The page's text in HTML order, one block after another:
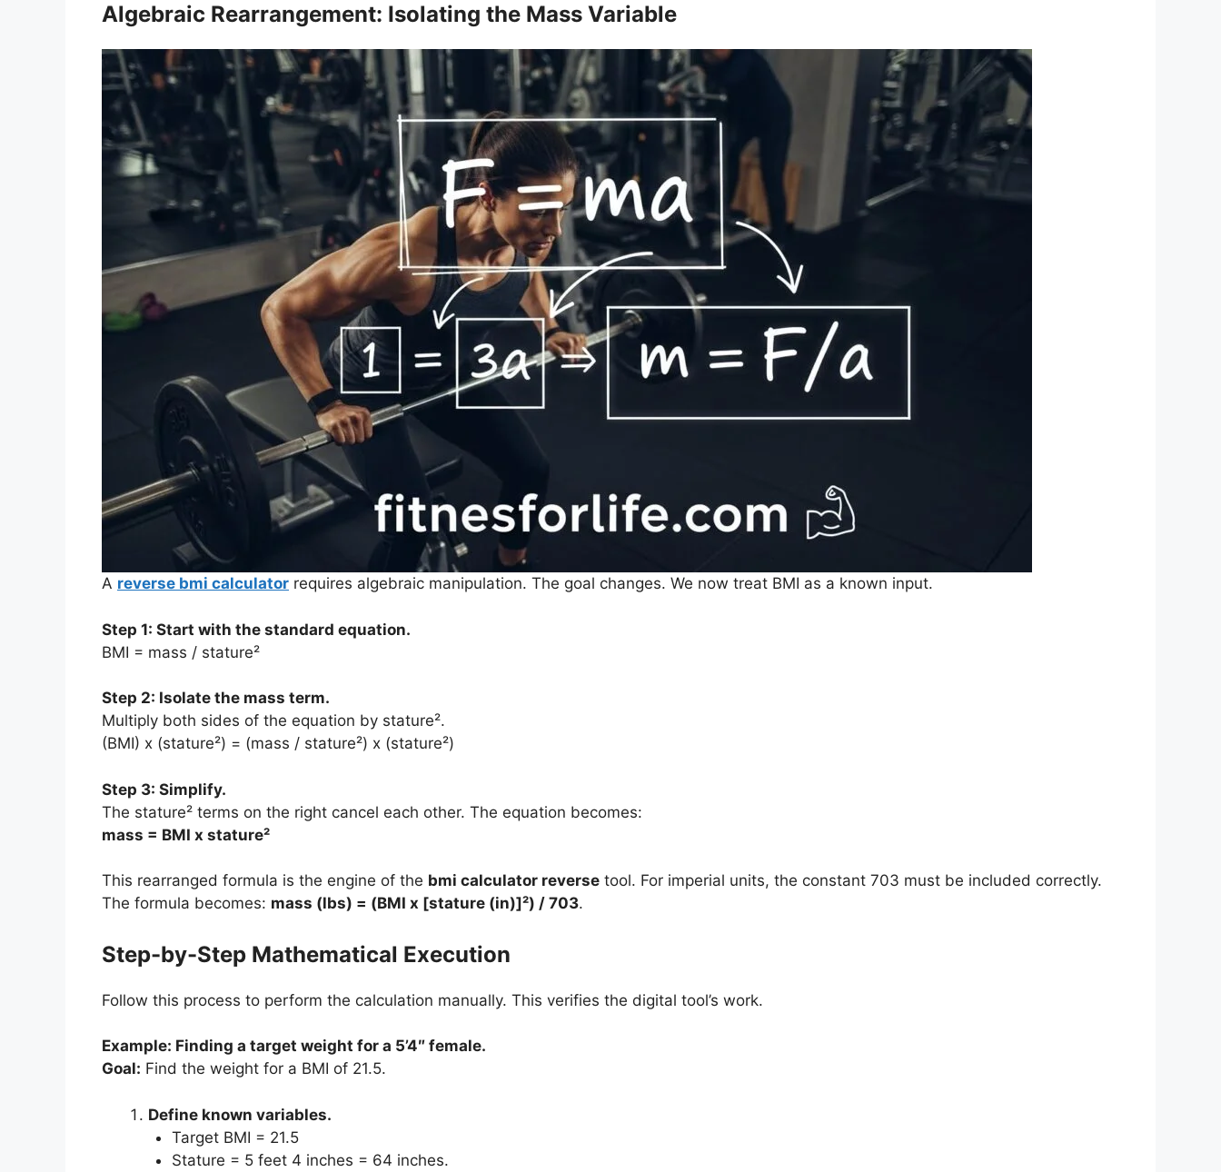
Algebraic Rearrangement: Isolating the Mass Variable
A reverse bmi calculator requires algebraic manipulation. The goal changes. We now treat BMI as a known input.
Step 1: Start with the standard equation.
BMI = mass / stature²
Step 2: Isolate the mass term.
Multiply both sides of the equation by stature².
(BMI) x (stature²) = (mass / stature²) x (stature²)
Step 3: Simplify.
The stature² terms on the right cancel each other. The equation becomes:
mass = BMI x stature²
This rearranged formula is the engine of the bmi calculator reverse tool. For imperial units, the constant 703 must be included correctly.
The formula becomes: mass (lbs) = (BMI x [stature (in)]²) / 703.
Step-by-Step Mathematical Execution
Follow this process to perform the calculation manually. This verifies the digital tool’s work.
Example: Finding a target weight for a 5’4″ female.
Goal: Find the weight for a BMI of 21.5.
Define known variables.
Target BMI = 21.5
Stature = 5 feet 4 inches = 64 inches.